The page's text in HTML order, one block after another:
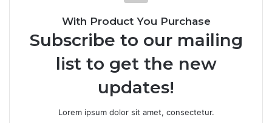
With Product You Purchase
Subscribe to our mailing
list to get the new
updates!
Lorem ipsum dolor sit amet, consectetur.